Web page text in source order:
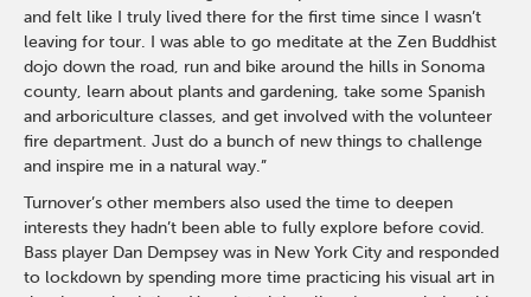
and felt like I truly lived there for the first time since I wasn’t
leaving for tour. I was able to go meditate at the Zen Buddhist
dojo down the road, run and bike around the hills in Sonoma
county, learn about plants and gardening, take some Spanish
and arboriculture classes, and get involved with the volunteer
fire department. Just do a bunch of new things to challenge
and inspire me in a natural way.”
Turnover’s other members also used the time to deepen
interests they hadn’t been able to fully explore before covid.
Bass player Dan Dempsey was in New York City and responded
to lockdown by spending more time practicing his visual art in